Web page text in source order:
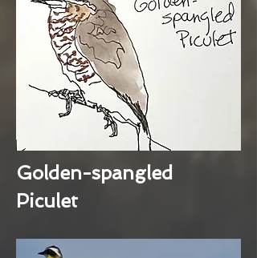
Golden-spangled
Piculet